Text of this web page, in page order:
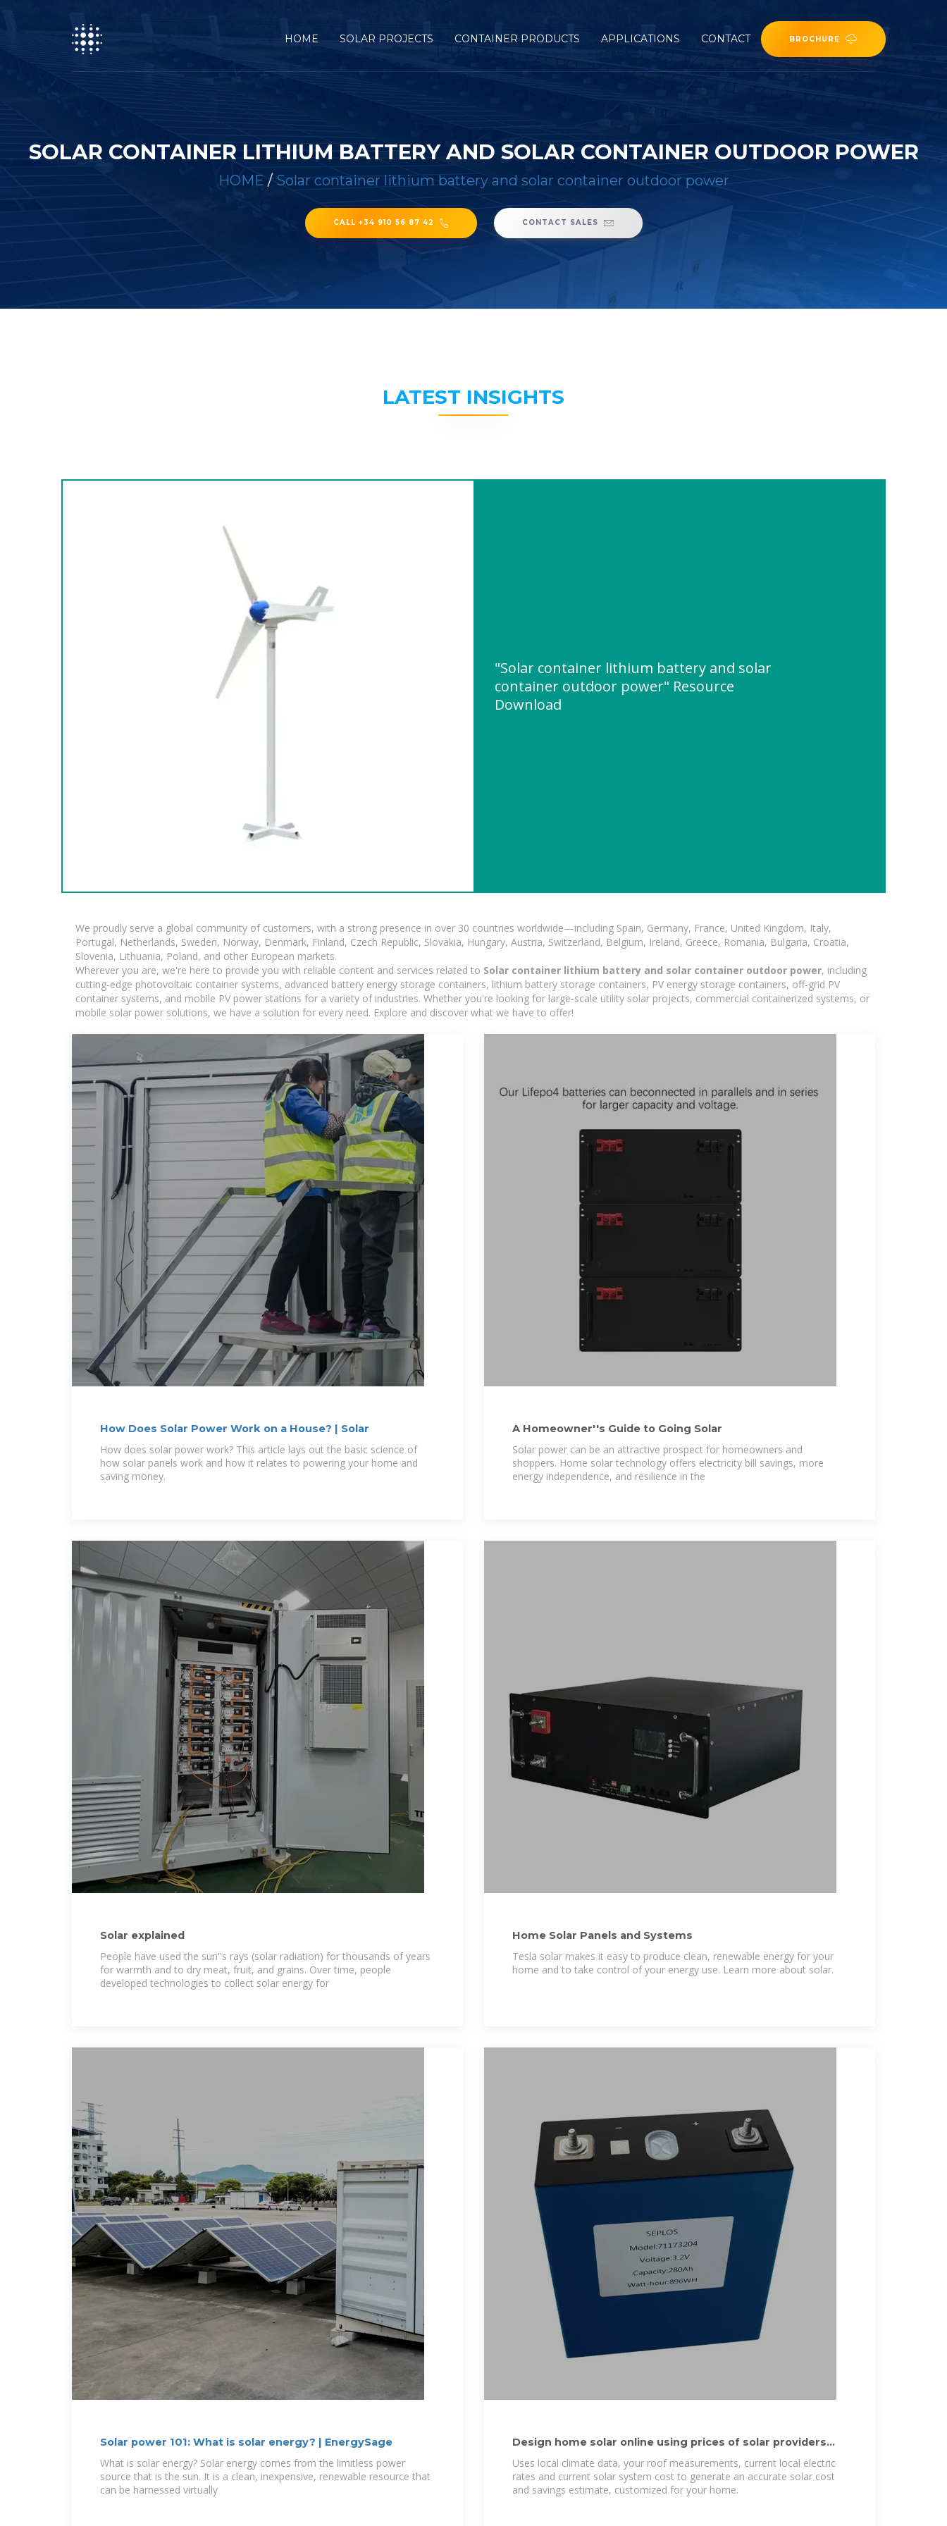
HOME SOLAR PROJECTS CONTAINER PRODUCTS APPLICATIONS CONTACT BROCHURE
SOLAR CONTAINER LITHIUM BATTERY AND SOLAR CONTAINER OUTDOOR POWER
HOME / Solar container lithium battery and solar container outdoor power
CALL +34 910 56 87 42 CONTACT SALES
LATEST INSIGHTS
"Solar container lithium battery and solar
container outdoor power" Resource
Download
We proudly serve a global community of customers, with a strong presence in over 30 countries worldwide—including Spain, Germany, France, United Kingdom, Italy,
Portugal, Netherlands, Sweden, Norway, Denmark, Finland, Czech Republic, Slovakia, Hungary, Austria, Switzerland, Belgium, Ireland, Greece, Romania, Bulgaria, Croatia,
Slovenia, Lithuania, Poland, and other European markets.
Wherever you are, we're here to provide you with reliable content and services related to Solar container lithium battery and solar container outdoor power, including
cutting-edge photovoltaic container systems, advanced battery energy storage containers, lithium battery storage containers, PV energy storage containers, off-grid PV
container systems, and mobile PV power stations for a variety of industries. Whether you're looking for large-scale utility solar projects, commercial containerized systems, or
mobile solar power solutions, we have a solution for every need. Explore and discover what we have to offer!
How Does Solar Power Work on a House? | Solar
How does solar power work? This article lays out the basic science of
how solar panels work and how it relates to powering your home and
saving money.
A Homeowner''s Guide to Going Solar
Solar power can be an attractive prospect for homeowners and
shoppers. Home solar technology offers electricity bill savings, more
energy independence, and resilience in the
Solar explained
People have used the sun''s rays (solar radiation) for thousands of years
for warmth and to dry meat, fruit, and grains. Over time, people
developed technologies to collect solar energy for
Home Solar Panels and Systems
Tesla solar makes it easy to produce clean, renewable energy for your
home and to take control of your energy use. Learn more about solar.
Solar power 101: What is solar energy? | EnergySage
What is solar energy? Solar energy comes from the limitless power
source that is the sun. It is a clean, inexpensive, renewable resource that
can be harnessed virtually
Design home solar online using prices of solar providers
near you
Uses local climate data, your roof measurements, current local electric
rates and current solar system cost to generate an accurate solar cost
and savings estimate, customized for your home.